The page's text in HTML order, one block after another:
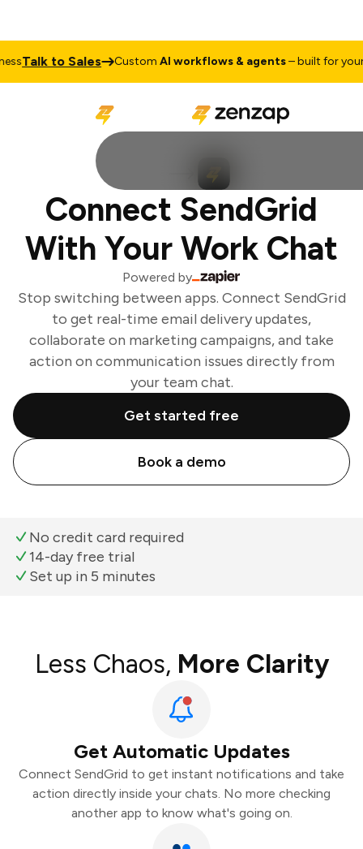
Talk to Sales CustomAI workflows & agents– built for your
Connect SendGrid
With Your Work Chat
Powered by
Stop switching between apps. Connect SendGrid
to get real-time email delivery updates,
collaborate on marketing campaigns, and take
action on communication issues directly from
your team chat.
Get started free
Book a demo
No credit card required
14-day free trial
Set up in 5 minutes
Less Chaos, More Clarity
Get Automatic Updates
Connect SendGrid to get instant notifications and take
action directly inside your chats. No more checking
another app to know what's going on.